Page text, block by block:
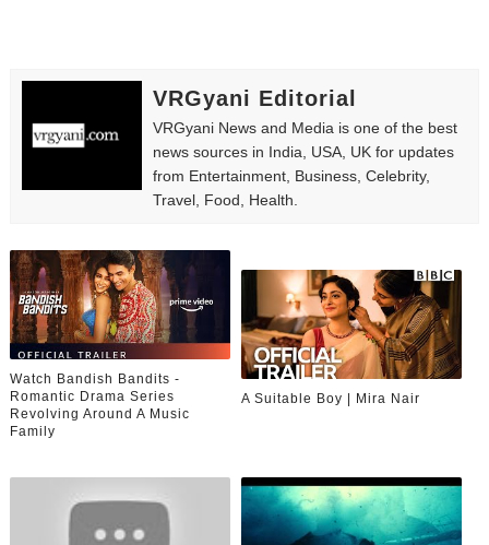
VRGyani Editorial
VRGyani News and Media is one of the best
news sources in India, USA, UK for updates
from Entertainment, Business, Celebrity,
Travel, Food, Health.
Watch Bandish Bandits -
Romantic Drama Series
Revolving Around A Music
Family
A Suitable Boy | Mira Nair